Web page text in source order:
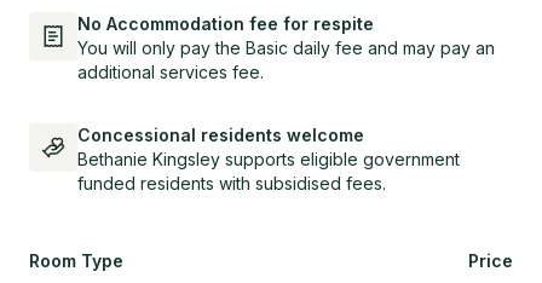
No Accommodation fee for respite
You will only pay the Basic daily fee and may pay an
additional services fee.
Concessional residents welcome
Bethanie Kingsley supports eligible government
funded residents with subsidised fees.
Room Type Price